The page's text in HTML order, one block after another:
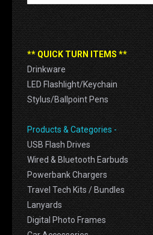
** QUICK TURN ITEMS **
Drinkware
LED Flashlight/Keychain
Stylus/Ballpoint Pens
Products & Categories -
USB Flash Drives
Wired & Bluetooth Earbuds
Powerbank Chargers
Travel Tech Kits / Bundles
Lanyards
Digital Photo Frames